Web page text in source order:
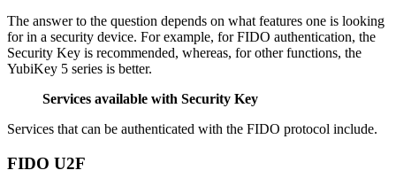
The answer to the question depends on what features one is looking
for in a security device. For example, for FIDO authentication, the
Security Key is recommended, whereas, for other functions, the
YubiKey 5 series is better.
Services available with Security Key
Services that can be authenticated with the FIDO protocol include.
FIDO U2F